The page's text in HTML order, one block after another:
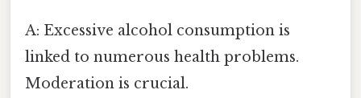
A: Excessive alcohol consumption is
linked to numerous health problems.
Moderation is crucial.